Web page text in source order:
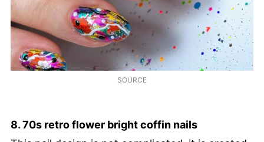
SOURCE
8. 70s retro flower bright coffin nails